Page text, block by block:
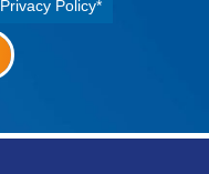
Privacy Policy*